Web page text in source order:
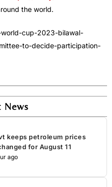
the world.
cup-2023-bilawal-
to-decide-participation-
News
keeps petroleum prices
for August 11
ago